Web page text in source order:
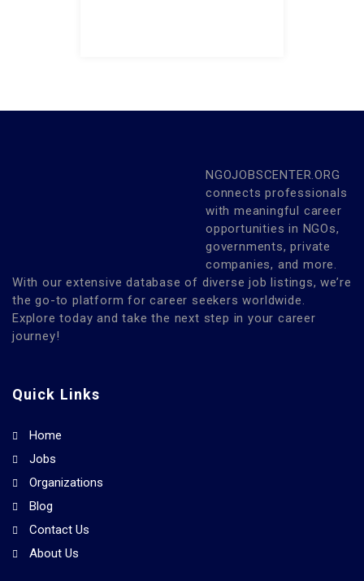
NGOJOBSCENTER.ORG
connects professionals
with meaningful career
opportunities in NGOs,
governments, private
companies, and more.
With our extensive database of diverse job listings, we’re
the go-to platform for career seekers worldwide.
Explore today and take the next step in your career
journey!
Quick Links
Home
Jobs
Organizations
Blog
Contact Us
About Us